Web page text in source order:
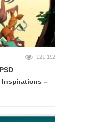
121,192
Inspirations –